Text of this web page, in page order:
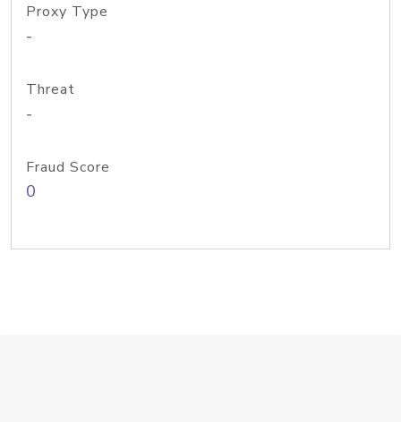
Proxy Type
-
Threat
-
Fraud Score
0